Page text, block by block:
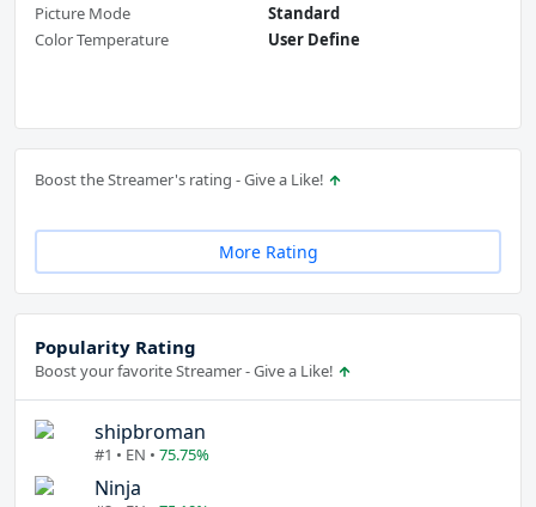
Picture Mode
Standard
Color Temperature
User Define
Boost the Streamer's rating - Give a Like!
More Rating
Popularity Rating
Boost your favorite Streamer - Give a Like!
shipbroman
#1 • EN • 75.75%
Ninja